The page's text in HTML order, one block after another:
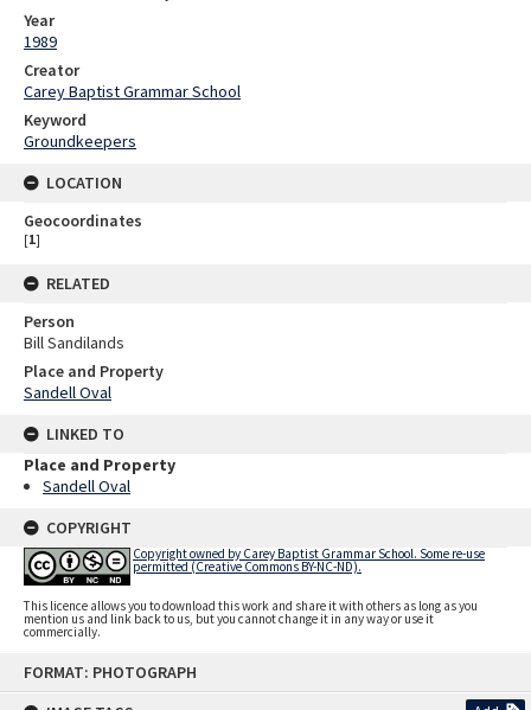
FORMAT: PHOTOGRAPH
Year
1989
Creator
Carey Baptist Grammar School
Keyword
Groundkeepers
LOCATION
Geocoordinates
[1]
RELATED
Person
Bill Sandilands
Place and Property
Sandell Oval
LINKED TO
Place and Property
Sandell Oval
COPYRIGHT
Copyright owned by Carey Baptist Grammar School. Some re-use
permitted (Creative Commons BY-NC-ND).
This licence allows you to download this work and share it with others as long as you
mention us and link back to us, but you cannot change it in any way or use it
commercially.